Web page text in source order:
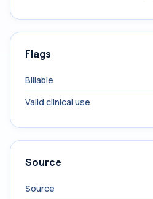
Flags
Billable
Valid clinical use
Source
Source